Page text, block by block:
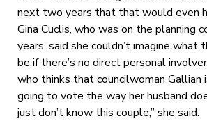
next two years that that would even
Gina Cuclis, who was on the planning
years, said she couldn’t imagine what
be if there’s no direct personal
who thinks that councilwoman Gallian
going to vote the way her husband
just don’t know this couple,” she said.